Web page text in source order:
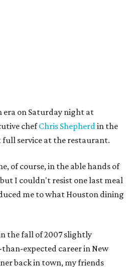
era on Saturday night at
chefChris Shepherdin the
service at the restaurant.
of course, in the able hands of
I couldn't resist one last meal
me to what Houston dining
the fall of 2007 slightly
expected career in New
back in town, my friends